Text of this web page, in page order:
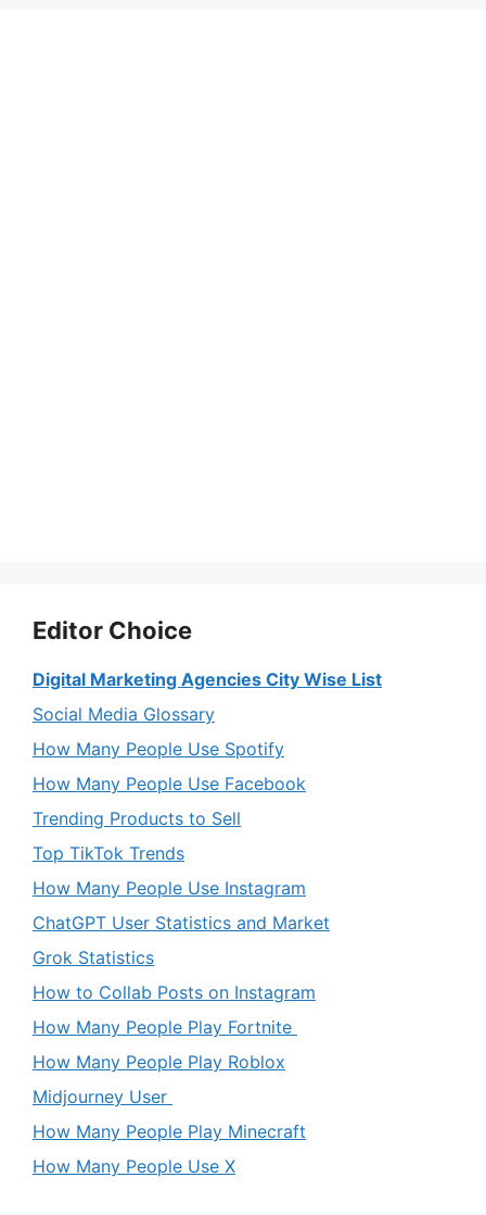
Editor Choice
Digital Marketing Agencies City Wise List
Social Media Glossary
How Many People Use Spotify
How Many People Use Facebook
Trending Products to Sell
Top TikTok Trends
How Many People Use Instagram
ChatGPT User Statistics and Market
Grok Statistics
How to Collab Posts on Instagram
How Many People Play Fortnite
How Many People Play Roblox
Midjourney User
How Many People Play Minecraft
How Many People Use X